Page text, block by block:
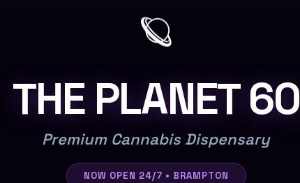
🪐
THE PLANET 60
Premium Cannabis Dispensary
NOW OPEN 24/7 • BRAMPTON